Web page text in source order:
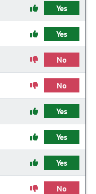
Yes
Yes
No
No
Yes
Yes
Yes
No